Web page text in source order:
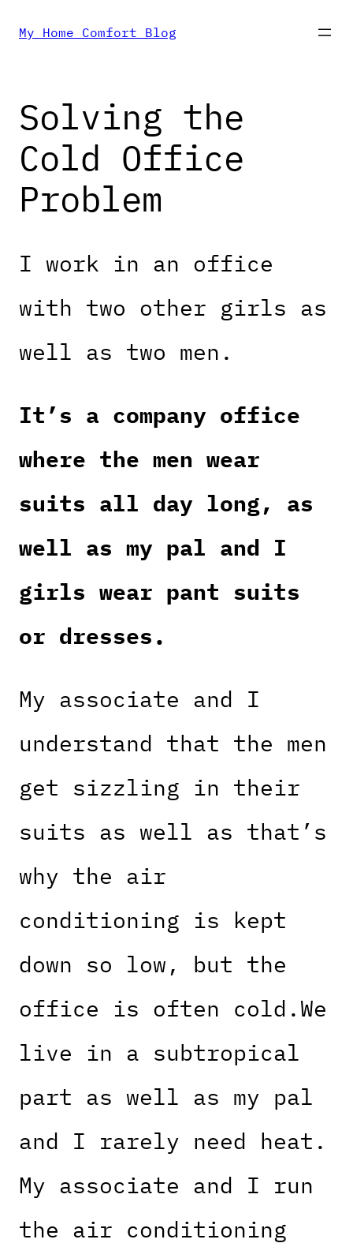
Skip
content
My Home Comfort Blog
Solving the
Cold Office
Problem
I work in an office
with two other girls as
well as two men.
It’s a company office
where the men wear
suits all day long, as
well as my pal and I
girls wear pant suits
or dresses.
My associate and I
understand that the men
get sizzling in their
suits as well as that’s
why the air
conditioning is kept
down so low, but the
office is often cold.We
live in a subtropical
part as well as my pal
and I rarely need heat.
My associate and I run
the air conditioning